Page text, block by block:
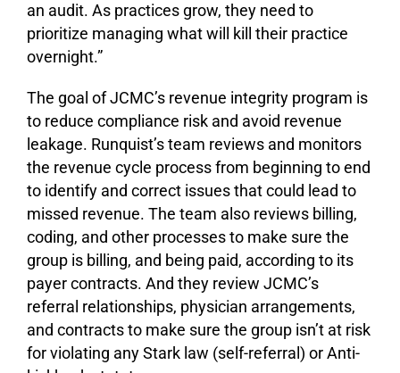
an audit. As practices grow, they need to
prioritize managing what will kill their practice
overnight.”
The goal of JCMC’s revenue integrity program is
to reduce compliance risk and avoid revenue
leakage. Runquist’s team reviews and monitors
the revenue cycle process from beginning to end
to identify and correct issues that could lead to
missed revenue. The team also reviews billing,
coding, and other processes to make sure the
group is billing, and being paid, according to its
payer contracts. And they review JCMC’s
referral relationships, physician arrangements,
and contracts to make sure the group isn’t at risk
for violating any Stark law (self-referral) or Anti-